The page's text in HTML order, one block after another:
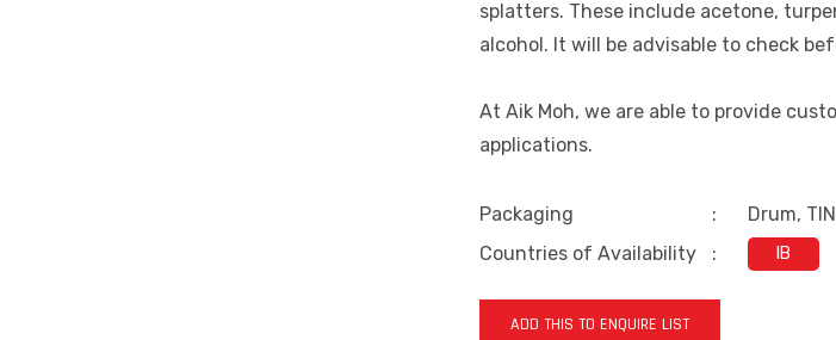
splatters. These include acetone,
alcohol. It will be advisable to check
At Aik Moh, we are able to provide
applications.
Packaging :
Drum, TIN
Countries of Availability
: IB
ADD THIS TO ENQUIRE LIST